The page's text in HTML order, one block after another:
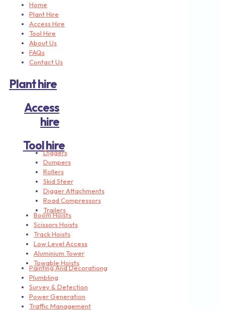
Home
Plant Hire
Access Hire
Tool Hire
About Us
FAQs
Contact Us
Plant hire
Access
hire
Tool hire
Diggers
Dumpers
Rollers
Skid Steer
Digger Attachments
Road Compressors
Trailers
Boom Hoists
Scissors Hoists
Track Hoists
Low Level Access
Aluminium Tower
Towable Hoists
Painting And Decorationg
Plumbling
Survey & Detection
Power Generation
Traffic Management